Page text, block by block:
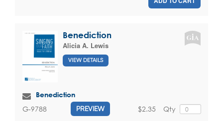
Benediction
Alicia A. Lewis
VIEW DETAILS
Benediction
G-9788 PREVIEW Qty
$2.35